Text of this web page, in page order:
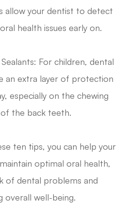
allow your dentist to detect
health issues early on.
: For children, dental
an extra layer of protection
especially on the chewing
the back teeth.
ten tips, you can help your
optimal oral health,
of dental problems and
overall well-being.